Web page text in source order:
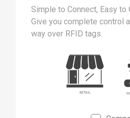
Simple to Connect, Easy to
Give you complete control
way over RFID tags.